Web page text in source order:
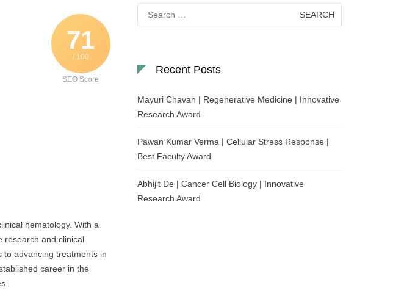
71
/ 100
SEO Score
hematology. With a
research and clinical
to advancing treatments in
career in the
for:
Recent Posts
Mayuri Chavan | Regenerative Medicine | Innovative
Research Award
Pawan Kumar Verma | Cellular Stress Response |
Best Faculty Award
Abhijit De | Cancer Cell Biology | Innovative
Research Award